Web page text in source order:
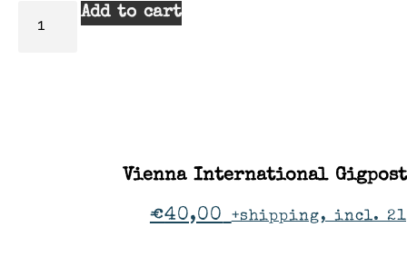
Add to cart
Vienna International
€40,00 +shipping, incl.